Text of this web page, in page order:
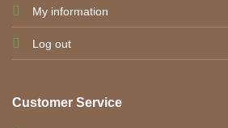
My information
Log out
Customer Service